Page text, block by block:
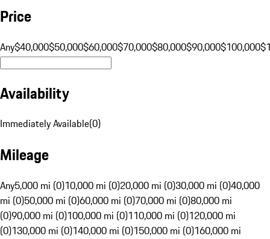
Price
Any$40,000$50,000$60,000$70,000$80,000$90,000$100,000
Availability
Immediately Available(0)
Mileage
Any5,000 mi (0)10,000 mi (0)20,000 mi (0)30,000 mi (0)40,000
mi (0)50,000 mi (0)60,000 mi (0)70,000 mi (0)80,000 mi
(0)90,000 mi (0)100,000 mi (0)110,000 mi (0)120,000 mi
(0)130,000 mi (0)140,000 mi (0)150,000 mi (0)160,000 mi